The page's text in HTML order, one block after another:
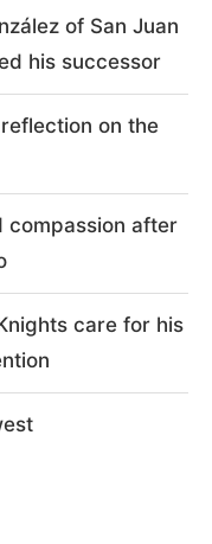
of San Juan
his successor
reflection on the
compassion after
care for his